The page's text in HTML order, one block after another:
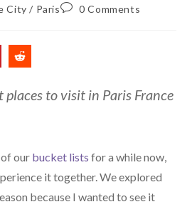
City / Paris 0 Comments
places to visit in Paris France
our bucket lists for a while now,
it together. We explored
because I wanted to see it